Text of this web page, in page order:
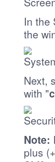
In the
the
Next,
with "
Note:
plus